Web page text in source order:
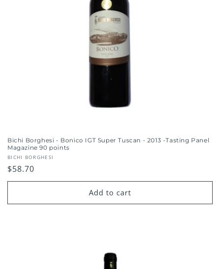
Bichi Borghesi - Bonico IGT Super Tuscan - 2013 -Tasting Panel
Magazine 90 points
Vendor:
BICHI BORGHESI
Regular
price
$58.70
Add to cart